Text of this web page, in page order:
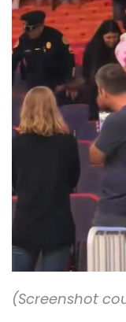
(Screenshot